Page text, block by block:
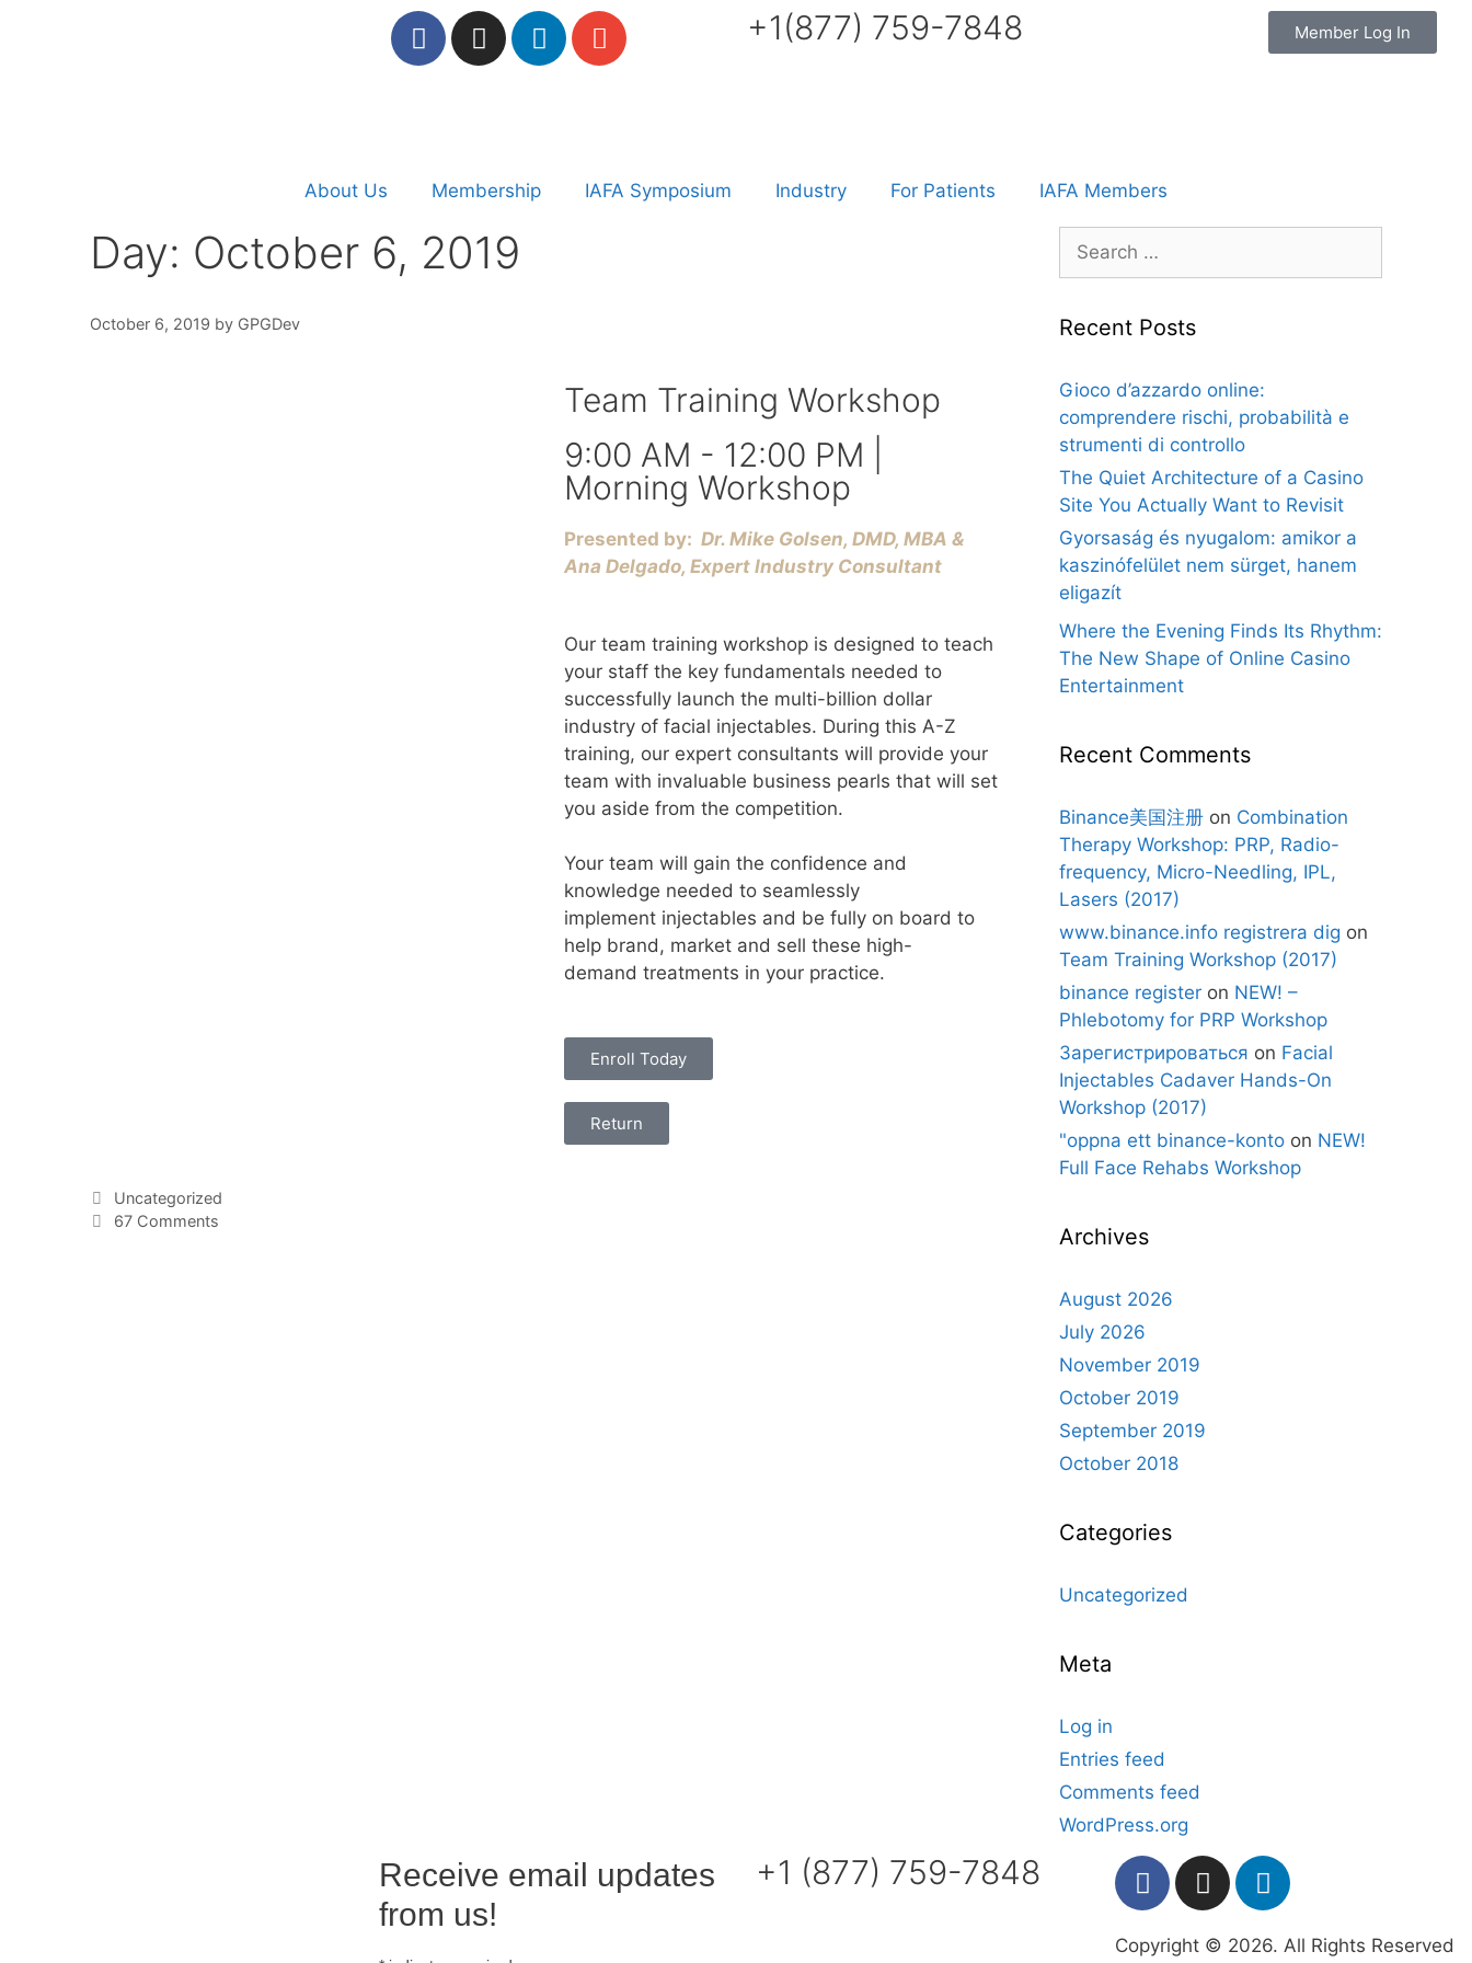
+1(877) 759-7848 Member Log In
About Us Membership IAFA Symposium Industry For Patients IAFA Members
Day: October 6, 2019
October 6, 2019 by GPGDev
Team Training Workshop
9:00 AM - 12:00 PM |
Morning Workshop
Presented by: Dr. Mike Golsen, DMD, MBA &
Ana Delgado, Expert Industry Consultant
Our team training workshop is designed to teach
your staff the key fundamentals needed to
successfully launch the multi-billion dollar
industry of facial injectables. During this A-Z
training, our expert consultants will provide your
team with invaluable business pearls that will set
you aside from the competition.
Your team will gain the confidence and
knowledge needed to seamlessly
implement injectables and be fully on board to
help brand, market and sell these high-
demand treatments in your practice.
Enroll Today
Return
Uncategorized
67 Comments
Recent Posts
Gioco d’azzardo online:
comprendere rischi, probabilità e
strumenti di controllo
The Quiet Architecture of a Casino
Site You Actually Want to Revisit
Gyorsaság és nyugalom: amikor a
kaszinófelület nem sürget, hanem
eligazít
Where the Evening Finds Its Rhythm:
The New Shape of Online Casino
Entertainment
Recent Comments
Binance美国注册 on Combination
Therapy Workshop: PRP, Radio-
frequency, Micro-Needling, IPL,
Lasers (2017)
www.binance.info registrera dig on
Team Training Workshop (2017)
binance register on NEW! –
Phlebotomy for PRP Workshop
Зарегистрироваться on Facial
Injectables Cadaver Hands-On
Workshop (2017)
"oppna ett binance-konto on NEW!
Full Face Rehabs Workshop
Archives
August 2026
July 2026
November 2019
October 2019
September 2019
October 2018
Categories
Uncategorized
Meta
Log in
Entries feed
Comments feed
WordPress.org
Receive email updates
from us!
+1 (877) 759-7848
Copyright © 2026. All Rights Reserved